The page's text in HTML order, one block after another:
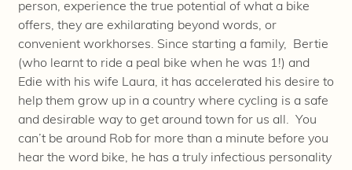
person, experience the true potential of what a bike
offers, they are exhilarating beyond words, or
convenient workhorses. Since starting a family, Bertie
(who learnt to ride a peal bike when he was 1!) and
Edie with his wife Laura, it has accelerated his desire to
help them grow up in a country where cycling is a safe
and desirable way to get around town for us all. You
can’t be around Rob for more than a minute before you
hear the word bike, he has a truly infectious personality